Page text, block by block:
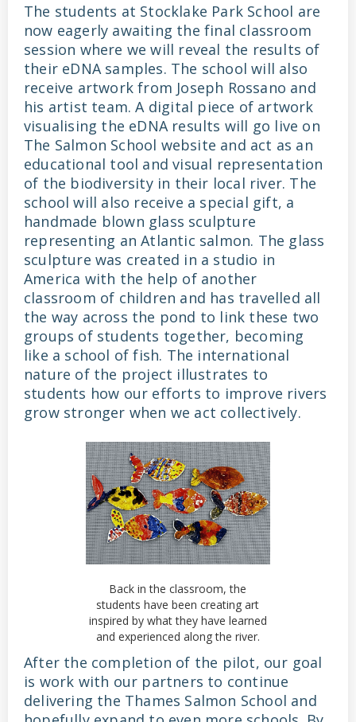
The students at Stocklake Park School are
now eagerly awaiting the final classroom
session where we will reveal the results of
their eDNA samples. The school will also
receive artwork from Joseph Rossano and
his artist team. A digital piece of artwork
visualising the eDNA results will go live on
The Salmon School website and act as an
educational tool and visual representation
of the biodiversity in their local river. The
school will also receive a special gift, a
handmade blown glass sculpture
representing an Atlantic salmon. The glass
sculpture was created in a studio in
America with the help of another
classroom of children and has travelled all
the way across the pond to link these two
groups of students together, becoming
like a school of fish. The international
nature of the project illustrates to
students how our efforts to improve rivers
grow stronger when we act collectively.
Back in the classroom, the
students have been creating art
inspired by what they have learned
and experienced along the river.
After the completion of the pilot, our goal
is work with our partners to continue
delivering the Thames Salmon School and